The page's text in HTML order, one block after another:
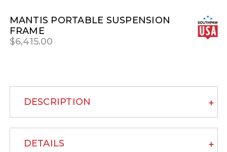
MANTIS PORTABLE SUSPENSION
FRAME
$6,415.00
DESCRIPTION
DETAILS